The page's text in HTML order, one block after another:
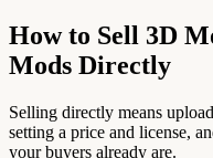
How to Sell 3D
Mods Directly
Selling directly means
setting a price and license,
your buyers already are.